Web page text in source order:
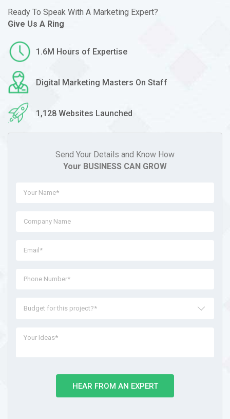
Ready To Speak With A Marketing Expert?
Give Us A Ring
1.6M Hours of Expertise
Digital Marketing Masters On Staff
1,128 Websites Launched
Send Your Details and Know How
Your BUSINESS CAN GROW
Budget for this project?*
HEAR FROM AN EXPERT